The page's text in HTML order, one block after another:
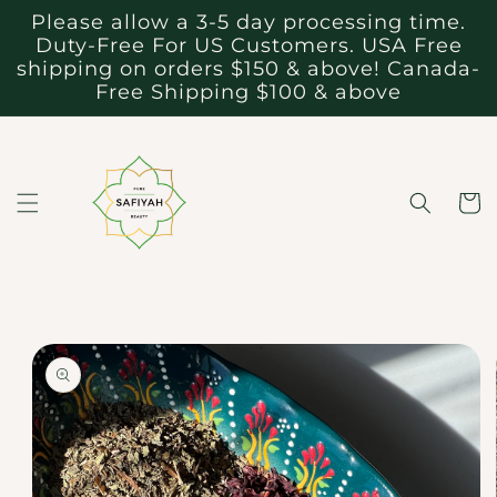
Skip to
content
Please allow a 3-5 day processing time.
Duty-Free For US Customers. USA Free
shipping on orders $150 & above! Canada-
Free Shipping $100 & above
Cart
Skip to
product
information